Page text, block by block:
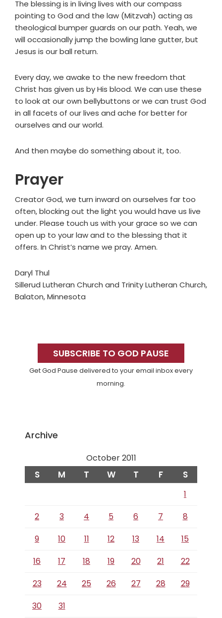
The blessing is in living lives with our compass
pointing to God and the law (Mitzvah) acting as
theological bumper guards on our path. Yeah, we
will occasionally jump the bowling lane gutter, but
Jesus is our ball return.
Every day, we awake to the new freedom that
Christ has given us by His blood. We can use these
to look at our own bellybuttons or we can trust God
in all facets of our lives and ache for better for
ourselves and our world.
And then maybe do something about it, too.
Prayer
Creator God, we turn inward on ourselves far too
often, blocking out the light you would have us live
under. Please touch us with your grace so we can
open up to your law and to the blessing that it
offers. In Christ’s name we pray. Amen.
Daryl Thul
Sillerud Lutheran Church and Trinity Lutheran Church,
Balaton, Minnesota
SidebarSUBSCRIBE TO GOD PAUSE
Get God Pause delivered to your email inbox every
morning.
Archive
October 2011
S M T W T F S
1
2
3 4 5 6 7
8
9
10 11 12 13 14
15
16
17 18 19 20 21
22
23
24 25 26 27 28
29
30
31